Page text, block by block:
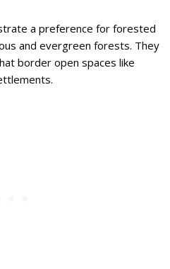
a preference for forested
and evergreen forests. They
border open spaces like